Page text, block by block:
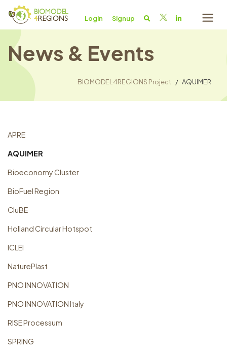
Login Signup
News & Events
BIOMODEL4REGIONS Project AQUIMER
APRE
AQUIMER
Bioeconomy Cluster
BioFuel Region
CluBE
Holland Circular Hotspot
ICLEI
NaturePlast
PNO INNOVATION
PNO INNOVATION Italy
RISE Processum
SPRING